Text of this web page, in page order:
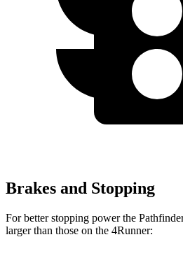
Brakes and Stopping
For better stopping power the
larger than those on the 4Runner: